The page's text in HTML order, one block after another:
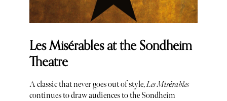
Les Misérables at the Sondheim
Theatre
A classic that never goes out of style,Les Misérables
continues to draw audiences to the Sondheim